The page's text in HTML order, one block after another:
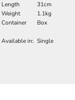
Length
31cm
Weight
1.1kg
Container
Box
Available in: Single